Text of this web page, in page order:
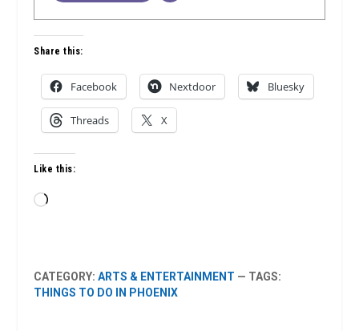
Share this:
Facebook Nextdoor Bluesky
Threads X
Like this:
Loading…
CATEGORY:ARTS & ENTERTAINMENT — TAGS:
THINGS TO DO IN PHOENIX